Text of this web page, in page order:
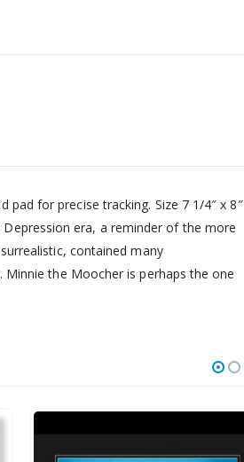
for precise tracking. Size 7 1/4″ x 8″
era, a reminder of the more
contained many
Minnie the Moocher is perhaps the one